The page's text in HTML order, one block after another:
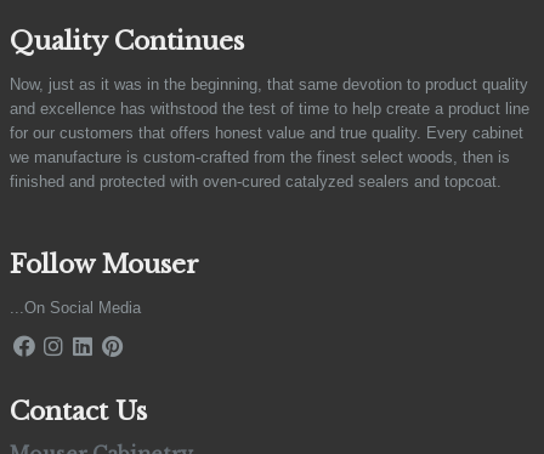
Quality Continues
Now, just as it was in the beginning, that same devotion to product quality
and excellence has withstood the test of time to help create a product line
for our customers that offers honest value and true quality. Every cabinet
we manufacture is custom-crafted from the finest select woods, then is
finished and protected with oven-cured catalyzed sealers and topcoat.
Follow Mouser
...On Social Media
Contact Us